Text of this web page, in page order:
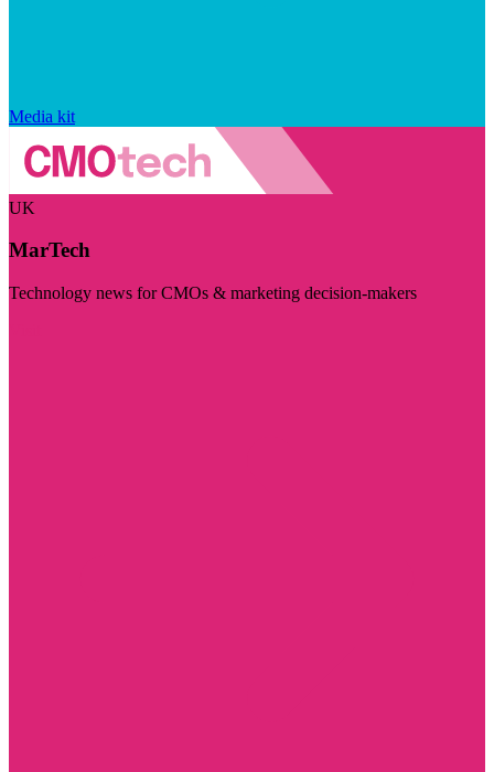
Media kit
UK
MarTech
Technology news for CMOs & marketing decision-makers